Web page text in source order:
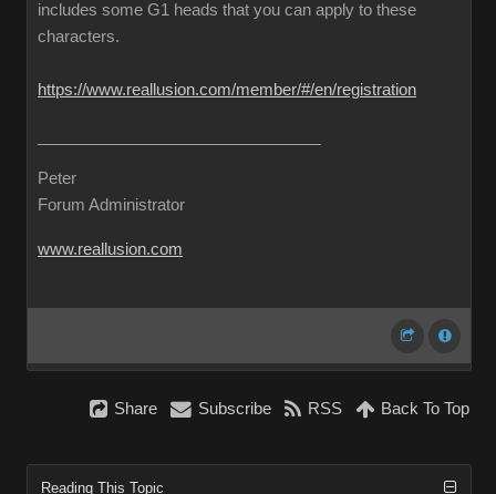
includes some G1 heads that you can apply to these
characters.
https://www.reallusion.com/member/#/en/registration
Peter
Forum Administrator
www.reallusion.com
Share Subscribe RSS Back To Top
Reading This Topic